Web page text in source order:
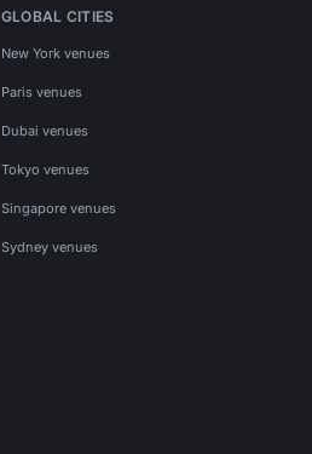
GLOBAL CITIES
New York venues
Paris venues
Dubai venues
Tokyo venues
Singapore venues
Sydney venues